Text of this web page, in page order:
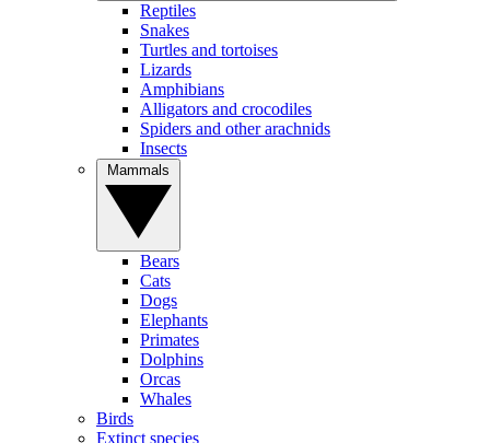
Reptiles
Snakes
Turtles and tortoises
Lizards
Amphibians
Alligators and crocodiles
Spiders and other arachnids
Insects
Bears
Cats
Dogs
Elephants
Primates
Dolphins
Orcas
Whales
Birds
Extinct species